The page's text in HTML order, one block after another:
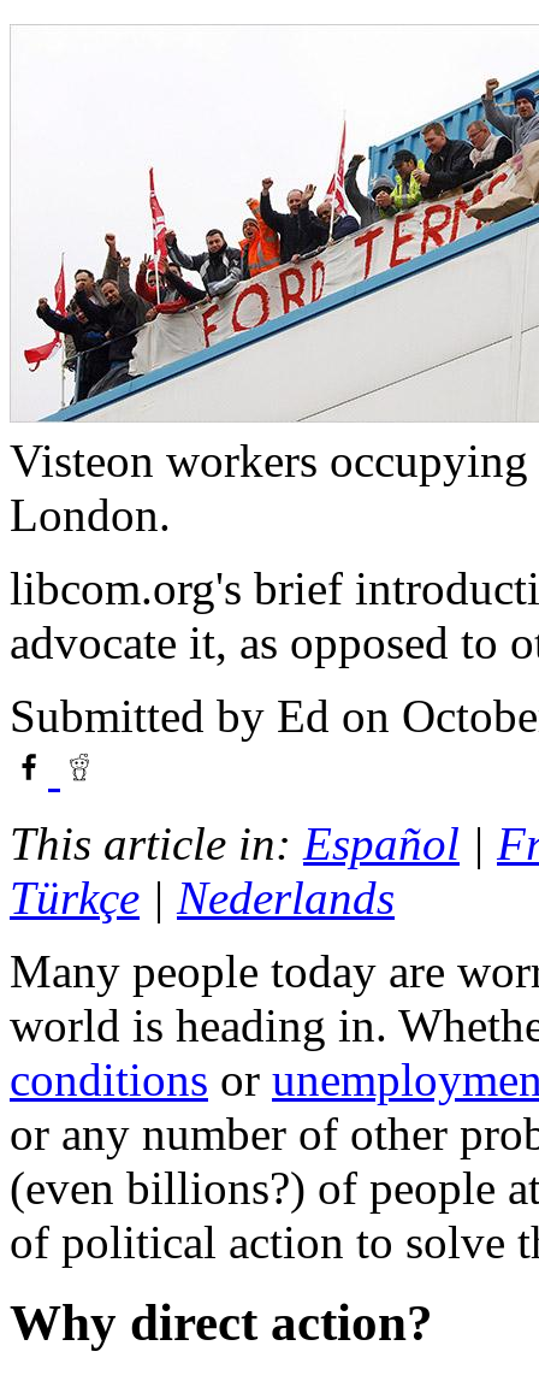
Visteon workers
London.
libcom.org's brief
advocate it, as opposed
Submitted by Ed on
This article in: Español |
Türkçe | Nederlands
Many people today are
world is heading in.
conditions or
or any number of other
(even billions?) of people
of political action to solve
Why direct action?